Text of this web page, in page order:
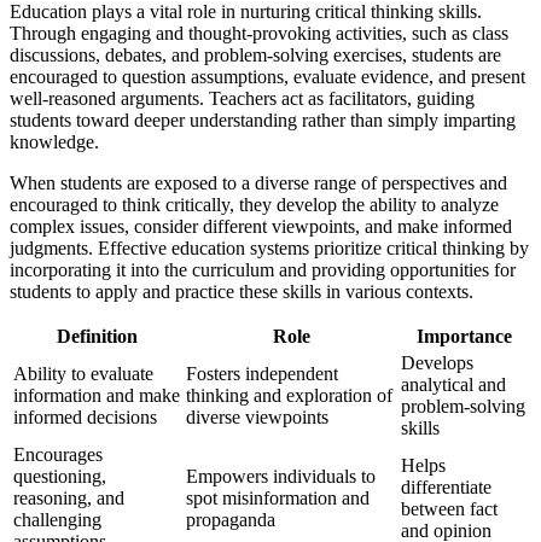
Education plays a vital role in nurturing critical thinking skills.
Through engaging and thought-provoking activities, such as class
discussions, debates, and problem-solving exercises, students are
encouraged to question assumptions, evaluate evidence, and present
well-reasoned arguments. Teachers act as facilitators, guiding
students toward deeper understanding rather than simply imparting
knowledge.
When students are exposed to a diverse range of perspectives and
encouraged to think critically, they develop the ability to analyze
complex issues, consider different viewpoints, and make informed
judgments. Effective education systems prioritize critical thinking by
incorporating it into the curriculum and providing opportunities for
students to apply and practice these skills in various contexts.
Definition Role
Importance
Ability to evaluate
information and make
informed decisions
Fosters independent
thinking and exploration of
diverse viewpoints
Develops
analytical and
problem-solving
skills
Encourages
questioning,
reasoning, and
challenging
Empowers individuals to
spot misinformation and
propaganda
Helps
differentiate
between fact
and opinion